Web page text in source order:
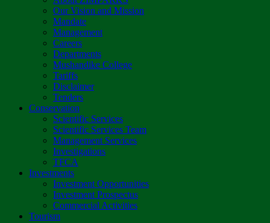
Our Vision and Mission
Mandate
Management
Careers
Departments
Mushandike College
Tariffs
Disclaimer
Tenders
Conservation
Scientific Services
Scientific Services Team
Management Services
Investigations
TFCA
Investments
Investment Opportunities
Investment Prospectus
Commercial Activities
Tourism